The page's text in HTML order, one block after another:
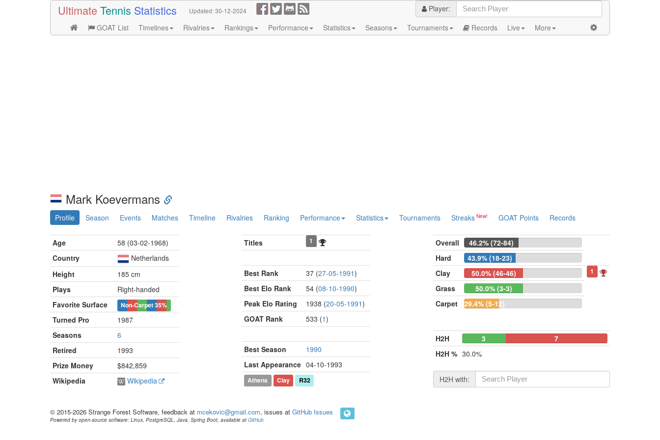
Ultimate Tennis Statistics Updated:30-12-2024
Player:
GOAT List
Timelines Rivalries Rankings Performance Statistics Seasons Tournaments Records Live More
Mark Koevermans
Profile Season Events Matches Timeline Rivalries Ranking Performance Statistics Tournaments Streaks GOAT Points Records
Age
58 (03-02-1968)
Country
Netherlands
Height
185 cm
Plays
Right-handed
Favorite Surface
Non-Carpet35%
Turned Pro
1987
Seasons
6
Retired
1993
Prize Money
$842,859
Wikipedia
Wikipedia
Titles 1
Best Rank 37 (27-05-1991)
Best Elo Rank
54 (08-10-1990)
Peak Elo Rating
1938 (20-05-1991)
GOAT Rank
533 (1)
Best Season
1990
Last Appearance 04-10-1993
Athens Clay R32
Overall
46.2% (72-84)
Hard
43.9% (18-23)
Clay
50.0% (46-46) 1
Grass
50.0% (3-3)
Carpet
29.4% (5-12)
H2H 3
7
H2H % 30.0%
H2H with:
© 2015-2026 Strange Forest Software, feedback at mcekovic@gmail.com, issues at GitHub Issues
Powered by open-source software: Linux, PostgreSQL, Java, Spring Boot, available at GitHub